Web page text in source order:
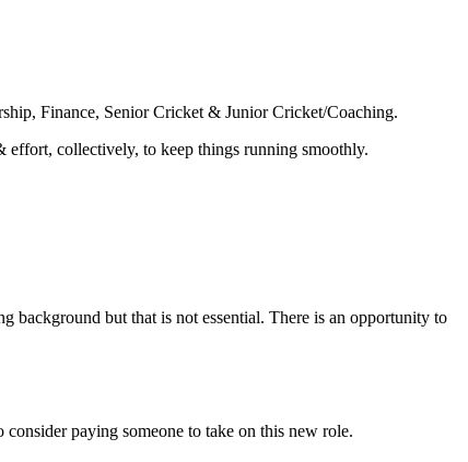
Finance, Senior Cricket & Junior Cricket/Coaching.
collectively, to keep things running smoothly.
background but that is not essential. There is an opportunity to
paying someone to take on this new role.